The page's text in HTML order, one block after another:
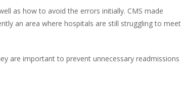
as how to avoid the errors initially. CMS made
an area where hospitals are still struggling to meet
are important to prevent unnecessary readmissions